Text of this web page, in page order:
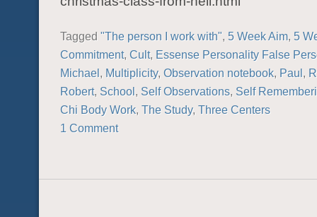
Tagged "The person I work with", 5 Week Aim, 5
Commitment, Cult, Essense Personality False
Michael, Multiplicity, Observation notebook, Paul,
Robert, School, Self Observations, Self
Chi Body Work, The Study, Three Centers
1 Comment